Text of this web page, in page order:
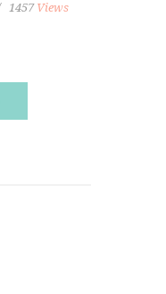
1457Views